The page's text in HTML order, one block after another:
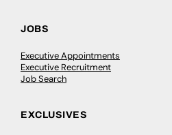
JOBS
Executive Appointments
Executive Recruitment
Job Search
EXCLUSIVES